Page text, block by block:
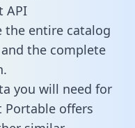
API
the entire catalog
the complete
you will need for
Portable offers